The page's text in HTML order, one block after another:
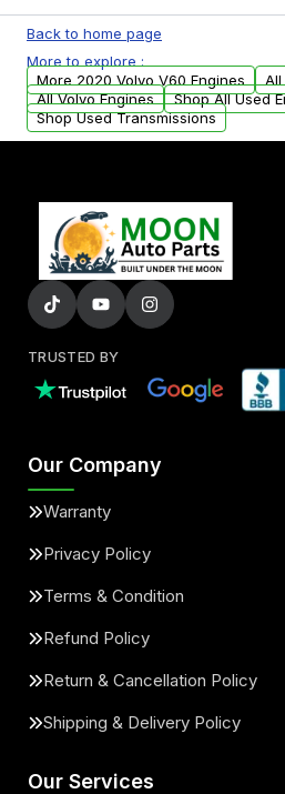
available to commercial
USA. Residential delivery
arranged upon request.
Back to home page
More to explore :
More 2020 Volvo V60 Engines
All
All Volvo Engines
Shop All Used
Shop Used Transmissions
TRUSTED BY
Our Company
Warranty
Privacy Policy
Terms & Condition
Refund Policy
Return & Cancellation Policy
Shipping & Delivery Policy
Our Services